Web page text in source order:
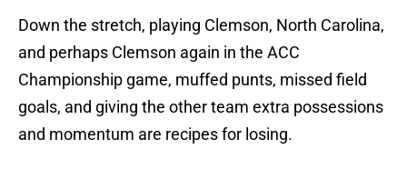
Down the stretch, playing Clemson, North Carolina,
and perhaps Clemson again in the ACC
Championship game, muffed punts, missed field
goals, and giving the other team extra possessions
and momentum are recipes for losing.